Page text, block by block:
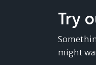
Try
might